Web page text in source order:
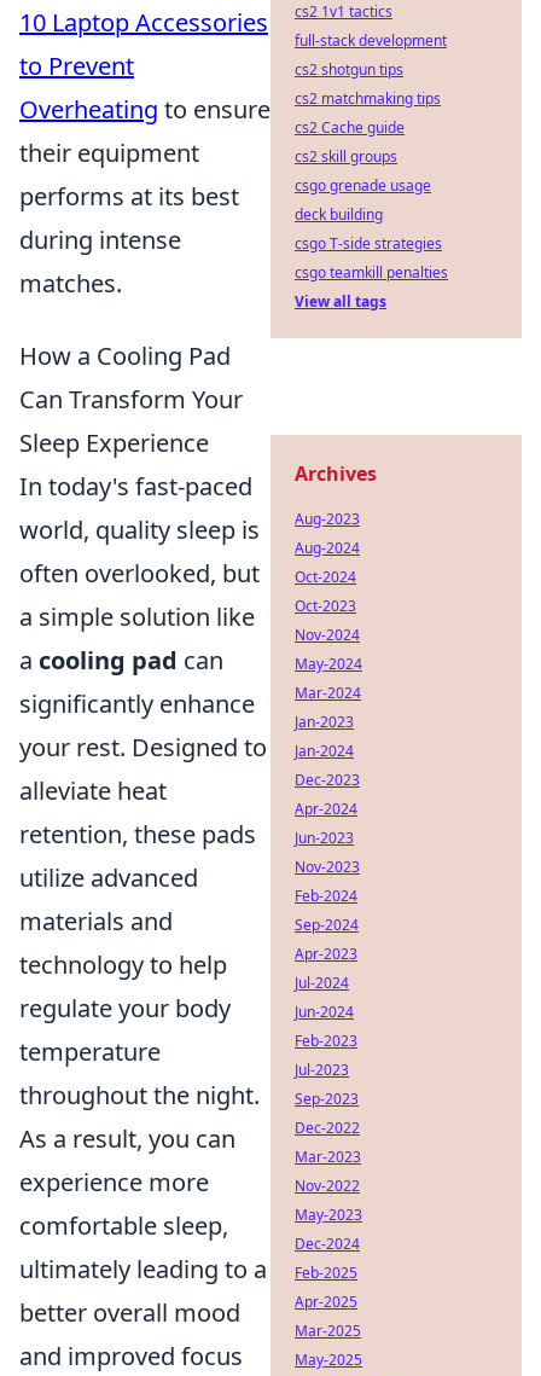
10 Laptop Accessories
to Prevent
Overheating to ensure
their equipment
performs at its best
during intense
matches.
How a Cooling Pad
Can Transform Your
Sleep Experience
In today's fast-paced
world, quality sleep is
often overlooked, but
a simple solution like
a cooling pad can
significantly enhance
your rest. Designed to
alleviate heat
retention, these pads
utilize advanced
materials and
technology to help
regulate your body
temperature
throughout the night.
As a result, you can
experience more
comfortable sleep,
ultimately leading to a
better overall mood
and improved focus
cs2 1v1 tactics
full-stack development
cs2 shotgun tips
cs2 matchmaking tips
cs2 Cache guide
cs2 skill groups
csgo grenade usage
deck building
csgo T-side strategies
csgo teamkill penalties
View all tags
Archives
Aug-2023
Aug-2024
Oct-2024
Oct-2023
Nov-2024
May-2024
Mar-2024
Jan-2023
Jan-2024
Dec-2023
Apr-2024
Jun-2023
Nov-2023
Feb-2024
Sep-2024
Apr-2023
Jul-2024
Jun-2024
Feb-2023
Jul-2023
Sep-2023
Dec-2022
Mar-2023
Nov-2022
May-2023
Dec-2024
Feb-2025
Apr-2025
Mar-2025
May-2025